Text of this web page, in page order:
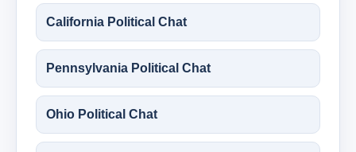
California Political Chat
Pennsylvania Political Chat
Ohio Political Chat